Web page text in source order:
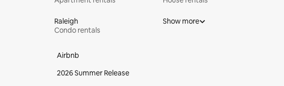
Raleigh
Condo rentals
Show more
Airbnb
2026 Summer Release